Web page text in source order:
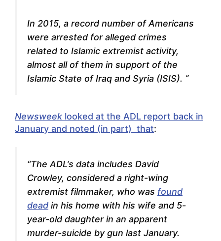
In 2015, a record number of Americans
were arrested for alleged crimes
related to Islamic extremist activity,
almost all of them in support of the
Islamic State of Iraq and Syria (ISIS). “
Newsweek looked at the ADL report back in
January and noted (in part) that:
“The ADL’s data includes David
Crowley, considered a right-wing
extremist filmmaker, who was found
dead in his home with his wife and 5-
year-old daughter in an apparent
murder-suicide by gun last January.